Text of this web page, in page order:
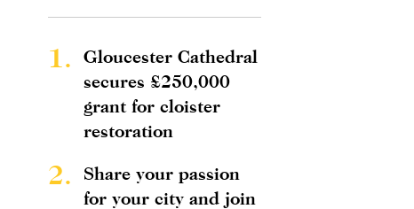
1.
Gloucester Cathedral
secures £250,000
grant for cloister
restoration
2.
Share your passion
for your city and join